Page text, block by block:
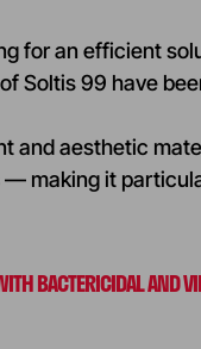
for an efficient
Soltis 99 have
and aesthetic
making it
BACTERICIDAL AND